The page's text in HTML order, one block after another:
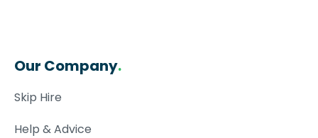
Our Company.
Skip Hire
Help & Advice